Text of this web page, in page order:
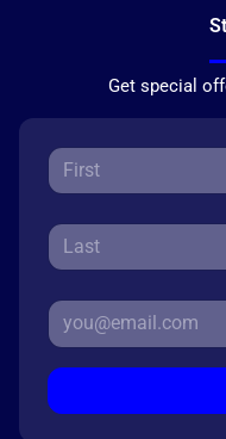
Get special